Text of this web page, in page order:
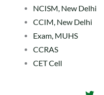
NCISM, New Delhi
CCIM, New Delhi
Exam, MUHS
CCRAS
CET Cell